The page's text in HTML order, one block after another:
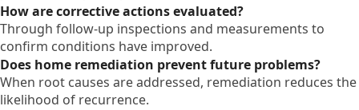
How are corrective actions evaluated?
Through follow-up inspections and measurements to
confirm conditions have improved.
Does home remediation prevent future problems?
When root causes are addressed, remediation reduces the
likelihood of recurrence.